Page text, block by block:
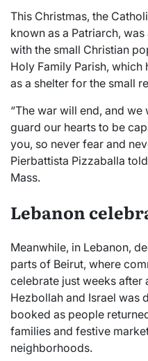
This Christmas, the
known as a Patriarch,
with the small Christian
Holy Family Parish,
as a shelter for the small
“The war will end, and
guard our hearts to be
you, so never fear and
Pierbattista Pizzaballa
Mass.
Lebanon
Meanwhile, in Lebanon,
parts of Beirut, where
celebrate just weeks after
Hezbollah and Israel was
booked as people
families and festive
neighborhoods.